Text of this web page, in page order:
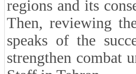
regions and its
Then, reviewing
speaks of the
strengthen combat